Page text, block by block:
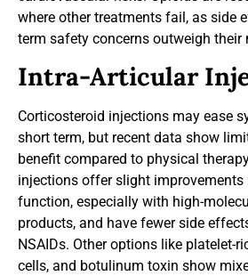
where other treatments fail, as side
term safety concerns outweigh their
Intra-Articular
Corticosteroid injections may ease
short term, but recent data show
benefit compared to physical
injections offer slight improvements
function, especially with high-
products, and have fewer side
NSAIDs. Other options like platelet-
cells, and botulinum toxin show